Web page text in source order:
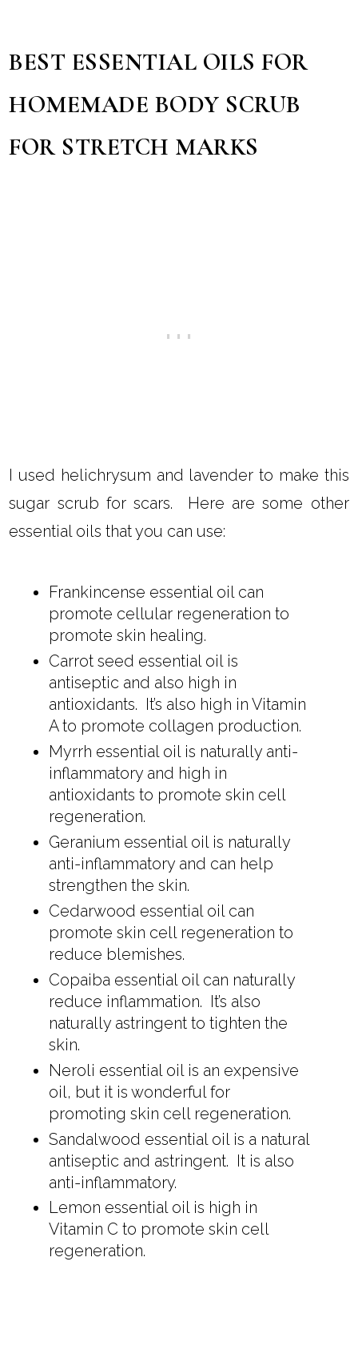
BEST ESSENTIAL OILS FOR
HOMEMADE BODY SCRUB
FOR STRETCH MARKS
I used helichrysum and lavender to make this
sugar scrub for scars. Here are some other
essential oils that you can use:
Frankincense essential oil can
promote cellular regeneration to
promote skin healing.
Carrot seed essential oil is
antiseptic and also high in
antioxidants. It’s also high in Vitamin
A to promote collagen production.
Myrrh essential oil is naturally anti-
inflammatory and high in
antioxidants to promote skin cell
regeneration.
Geranium essential oil is naturally
anti-inflammatory and can help
strengthen the skin.
Cedarwood essential oil can
promote skin cell regeneration to
reduce blemishes.
Copaiba essential oil can naturally
reduce inflammation. It’s also
naturally astringent to tighten the
skin.
Neroli essential oil is an expensive
oil, but it is wonderful for
promoting skin cell regeneration.
Sandalwood essential oil is a natural
antiseptic and astringent. It is also
anti-inflammatory.
Lemon essential oil is high in
Vitamin C to promote skin cell
regeneration.